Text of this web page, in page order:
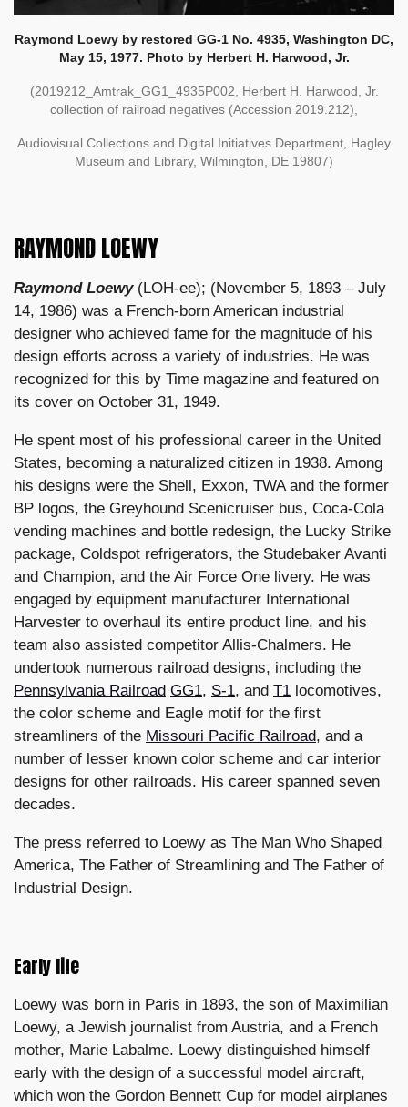
Raymond Loewy by restored GG-1 No. 4935, Washington DC,
May 15, 1977. Photo by Herbert H. Harwood, Jr.
(2019212_Amtrak_GG1_4935P002, Herbert H. Harwood, Jr.
collection of railroad negatives (Accession 2019.212),
Audiovisual Collections and Digital Initiatives Department, Hagley
Museum and Library, Wilmington, DE 19807)
RAYMOND LOEWY
Raymond Loewy(LOH-ee); (November 5, 1893 – July
14, 1986) was a French-born American industrial
designer who achieved fame for the magnitude of his
design efforts across a variety of industries. He was
recognized for this by Time magazine and featured on
its cover on October 31, 1949.
He spent most of his professional career in the United
States, becoming a naturalized citizen in 1938. Among
his designs were the Shell, Exxon, TWA and the former
BP logos, the Greyhound Scenicruiser bus, Coca-Cola
vending machines and bottle redesign, the Lucky Strike
package, Coldspot refrigerators, the Studebaker Avanti
and Champion, and the Air Force One livery. He was
engaged by equipment manufacturer International
Harvester to overhaul its entire product line, and his
team also assisted competitor Allis-Chalmers. He
undertook numerous railroad designs, including the
Pennsylvania Railroad GG1, S-1, and T1 locomotives,
the color scheme and Eagle motif for the first
streamliners of the Missouri Pacific Railroad, and a
number of lesser known color scheme and car interior
designs for other railroads. His career spanned seven
decades.
The press referred to Loewy as The Man Who Shaped
America, The Father of Streamlining and The Father of
Industrial Design.
Early life
Loewy was born in Paris in 1893, the son of Maximilian
Loewy, a Jewish journalist from Austria, and a French
mother, Marie Labalme. Loewy distinguished himself
early with the design of a successful model aircraft,
which won the Gordon Bennett Cup for model airplanes